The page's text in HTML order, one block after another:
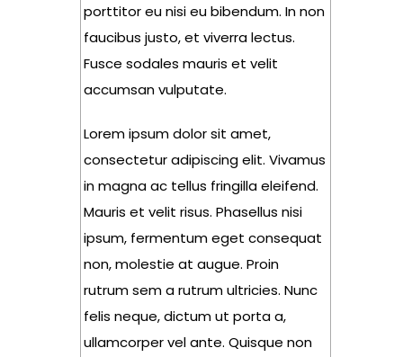
porttitor eu nisi eu bibendum. In non
faucibus justo, et viverra lectus.
Fusce sodales mauris et velit
accumsan vulputate.
Lorem ipsum dolor sit amet,
consectetur adipiscing elit. Vivamus
in magna ac tellus fringilla eleifend.
Mauris et velit risus. Phasellus nisi
ipsum, fermentum eget consequat
non, molestie at augue. Proin
rutrum sem a rutrum ultricies. Nunc
felis neque, dictum ut porta a,
ullamcorper vel ante. Quisque non